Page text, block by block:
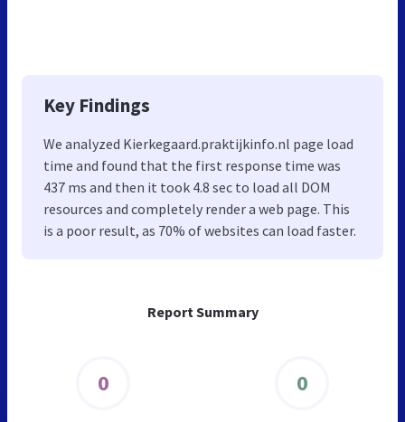
Report Summary
0 0
Key Findings
We analyzed Kierkegaard.praktijkinfo.nl page load
time and found that the first response time was
437 ms and then it took 4.8 sec to load all DOM
resources and completely render a web page. This
is a poor result, as 70% of websites can load faster.